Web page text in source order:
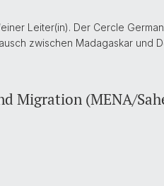
Leiter(in). Der Cercle
zwischen Madagaskar und
Migration (MENA/